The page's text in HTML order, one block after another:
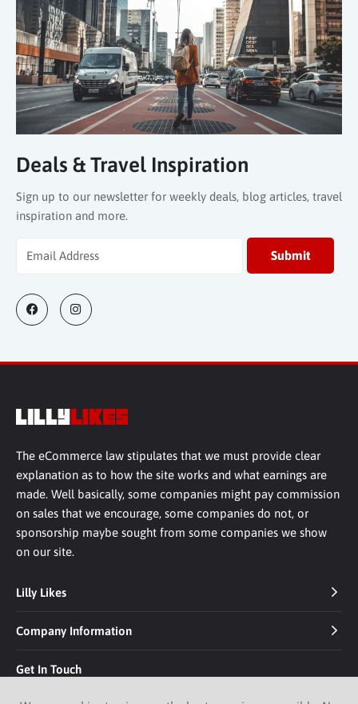
Deals & Travel Inspiration
Sign up to our newsletter for weekly deals, blog articles, travel
inspiration and more.
The eCommerce law stipulates that we must provide clear
explanation as to how the site works and what earnings are
made. Well basically, some companies might pay commission
on sales that we encourage, some companies do not, or
sponsorship maybe sought from some companies we show
on our site.
Lilly Likes
Company Information
Get In Touch